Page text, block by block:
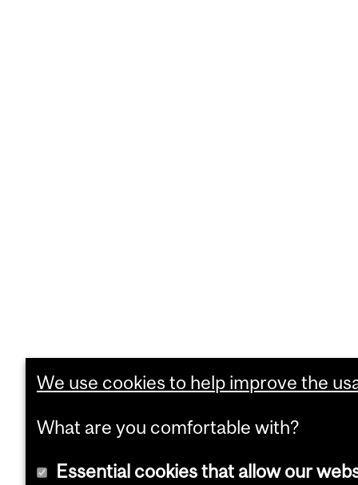
We use cookies to help improve the
What are you comfortable with?
Essential cookies that allow our